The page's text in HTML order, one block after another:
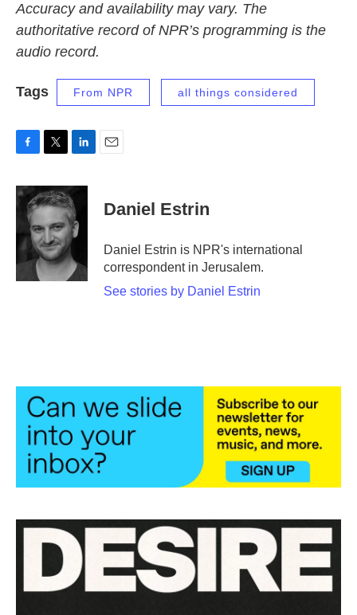
Accuracy and availability may vary. The
authoritative record of NPR’s programming is the
audio record.
Tags From NPR all things considered
c
o
o
i
t
e
r
n
k
e
d
I
n
Daniel Estrin
Daniel Estrin is NPR's international
correspondent in Jerusalem.
See stories by Daniel Estrin